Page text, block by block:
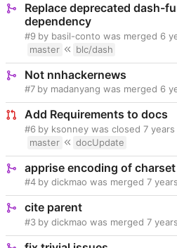
Replace deprecated dash-
dependency
#9 by basil-conto was merged
master
blc/dash
Not nnhackernews
#7 by madanyang was merged
Add Requirements to docs
#6 by ksonney was closed
master
docUpdate
apprise encoding of
#4 by dickmao was merged
cite parent
#3 by dickmao was merged